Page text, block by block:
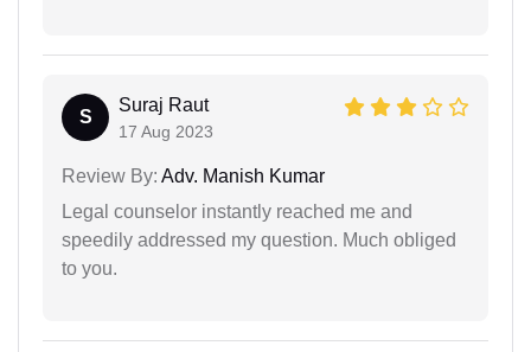
S
Suraj Raut
17 Aug 2023
Review By: Adv. Manish Kumar
Legal counselor instantly reached me and
speedily addressed my question. Much obliged
to you.